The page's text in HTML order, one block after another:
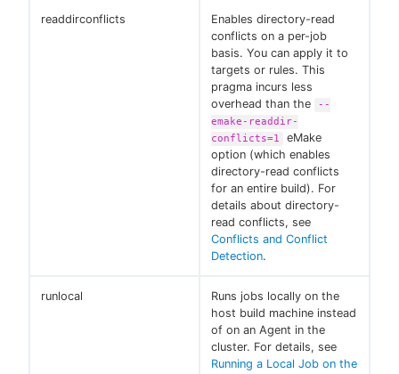
readdirconflicts
Enables directory-read
conflicts on a per-job
basis. You can apply it to
targets or rules. This
pragma incurs less
overhead than the
--
emake-readdir-
conflicts=1
eMake
option (which enables
directory-read conflicts
for an entire build). For
details about directory-
read conflicts, see
Conflicts and Conflict
Detection.
runlocal
Runs jobs locally on the
host build machine instead
of on an Agent in the
cluster. For details, see
Running a Local Job on the